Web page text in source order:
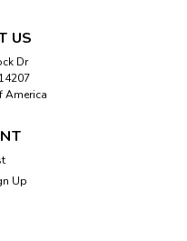
US
Dr
America
Up